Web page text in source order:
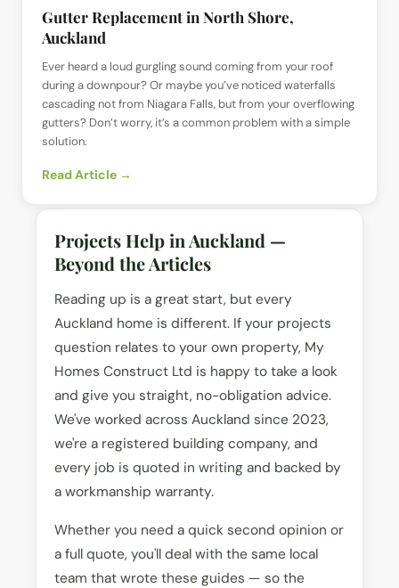
Gutter Replacement in North Shore,
Auckland
Ever heard a loud gurgling sound coming from your roof
during a downpour? Or maybe you’ve noticed waterfalls
cascading not from Niagara Falls, but from your overflowing
gutters? Don’t worry, it’s a common problem with a simple
solution.
Read Article →
Projects Help in Auckland —
Beyond the Articles
Reading up is a great start, but every
Auckland home is different. If your projects
question relates to your own property, My
Homes Construct Ltd is happy to take a look
and give you straight, no-obligation advice.
We've worked across Auckland since 2023,
we're a registered building company, and
every job is quoted in writing and backed by
a workmanship warranty.
Whether you need a quick second opinion or
a full quote, you'll deal with the same local
team that wrote these guides — so the